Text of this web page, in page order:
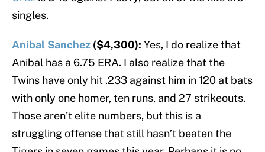
singles.
Anibal Sanchez ($4,300): Yes, I do realize that
Anibal has a 6.75 ERA. I also realize that the
Twins have only hit .233 against him in 120 at bats
with only one homer, ten runs, and 27 strikeouts.
Those aren’t elite numbers, but this is a
struggling offense that still hasn’t beaten the